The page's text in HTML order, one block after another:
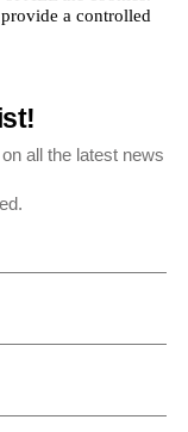
a controlled
all the latest news